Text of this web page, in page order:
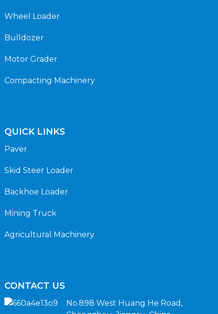
Wheel Loader
Bulldozer
Motor Grader
Compacting Machinery
QUICK LINKS
Paver
Skid Steer Loader
Backhoe Loader
Mining Truck
Agricultural Machinery
CONTACT US
No.898 West Huang He Road,